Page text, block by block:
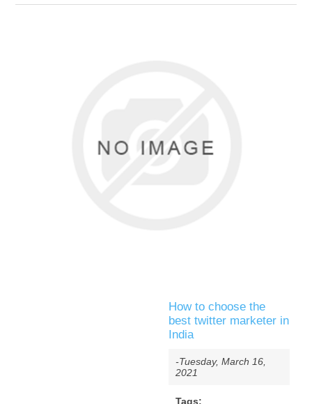
How to choose the
best twitter marketer in
India
-Tuesday, March 16,
2021
Tags: